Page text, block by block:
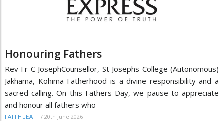
Honouring Fathers
Rev Fr C JosephCounsellor, St Josephs College (Autonomous)
Jakhama, Kohima Fatherhood is a divine responsibility and a
sacred calling. On this Fathers Day, we pause to appreciate
and honour all fathers who
FAITHLEAF / 20th June 2026